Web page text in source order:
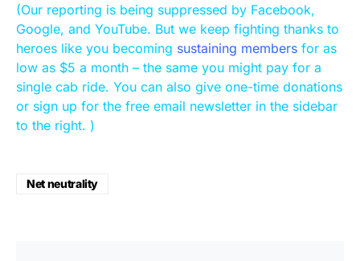
(Our reporting is being suppressed by Facebook,
Google, and YouTube. But we keep fighting thanks to
heroes like you becoming sustaining members for as
low as $5 a month – the same you might pay for a
single cab ride. You can also give one-time donations
or sign up for the free email newsletter in the sidebar
to the right. )
Net neutrality